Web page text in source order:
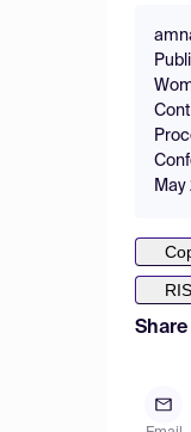
RIS
Share